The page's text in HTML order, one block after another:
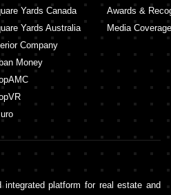
Yards Canada
Yards Australia
Company
Money
Awards &
Media Coverage
platform for real estate and